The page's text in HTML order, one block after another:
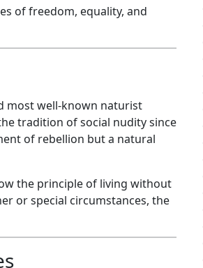
of freedom, equality, and
most well-known naturist
tradition of social nudity since
of rebellion but a natural
the principle of living without
or special circumstances, the